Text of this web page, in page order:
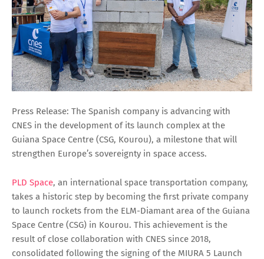
Press Release: The Spanish company is advancing with
CNES in the development of its launch complex at the
Guiana Space Centre (CSG, Kourou), a milestone that will
strengthen Europe’s sovereignty in space access.
PLD Space, an international space transportation company,
takes a historic step by becoming the first private company
to launch rockets from the ELM-Diamant area of the Guiana
Space Centre (CSG) in Kourou. This achievement is the
result of close collaboration with CNES since 2018,
consolidated following the signing of the MIURA 5 Launch